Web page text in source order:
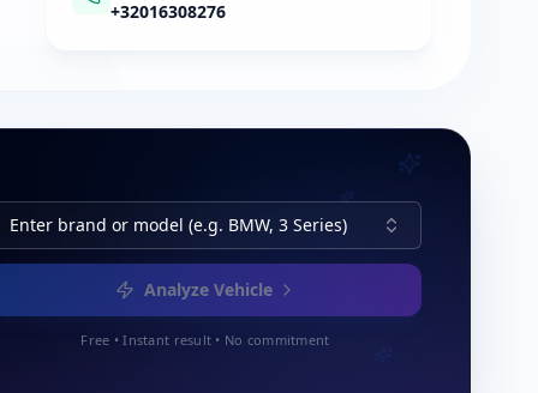
+32016308276
Enter brand or model (e.g. BMW, 3 Series)
Analyze Vehicle
Free • Instant result • No commitment